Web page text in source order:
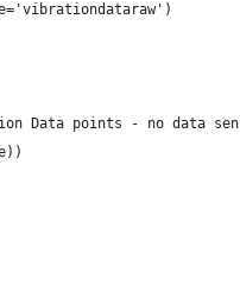
Data points - no data